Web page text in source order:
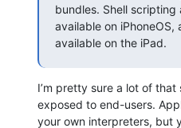
bundles. Shell
available on
available on the iPad.
I’m pretty sure a lot of that
exposed to end-users.
your own interpreters, but